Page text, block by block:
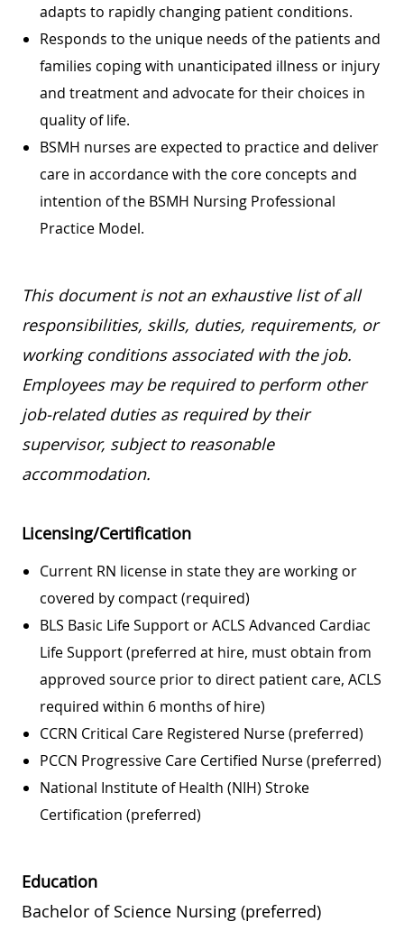
adapts to rapidly changing patient conditions.
Responds to the unique needs of the patients and
families coping with unanticipated illness or injury
and treatment and advocate for their choices in
quality of life.
BSMH nurses are expected to practice and deliver
care in accordance with the core concepts and
intention of the BSMH Nursing Professional
Practice Model.
This document is not an exhaustive list of all
responsibilities, skills, duties, requirements, or
working conditions associated with the job.
Employees may be required to perform other
job-related duties as required by their
supervisor, subject to reasonable
accommodation.
Licensing/Certification
Current RN license in state they are working or
covered by compact (required)
BLS Basic Life Support or ACLS Advanced Cardiac
Life Support (preferred at hire, must obtain from
approved source prior to direct patient care, ACLS
required within 6 months of hire)
CCRN Critical Care Registered Nurse (preferred)
PCCN Progressive Care Certified Nurse (preferred)
National Institute of Health (NIH) Stroke
Certification (preferred)
Education
Bachelor of Science Nursing (preferred)